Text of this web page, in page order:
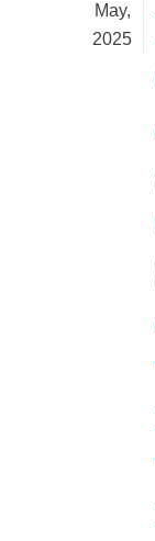
May,
2025